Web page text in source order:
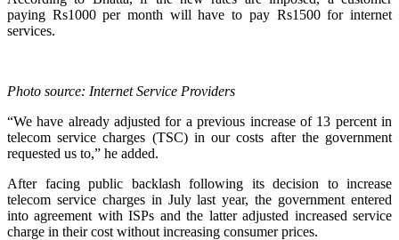
paying Rs1000 per month will have to pay Rs1500 for internet
services.
Photo source: Internet Service Providers
“We have already adjusted for a previous increase of 13 percent in
telecom service charges (TSC) in our costs after the government
requested us to,” he added.
After facing public backlash following its decision to increase
telecom service charges in July last year, the government entered
into agreement with ISPs and the latter adjusted increased service
charge in their cost without increasing consumer prices.